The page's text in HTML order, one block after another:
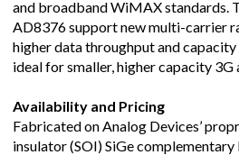
and broadband WiMAX standards.
AD8376 support new multi-carrier
higher data throughput and capacity
ideal for smaller, higher capacity 3G
Availability and Pricing
Fabricated on Analog Devices’
insulator (SOI) SiGe